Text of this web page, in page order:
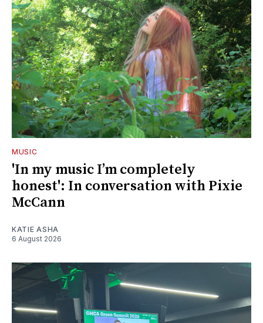
MUSIC
'In my music I’m completely
honest': In conversation with Pixie
McCann
KATIE ASHA
6 August 2026